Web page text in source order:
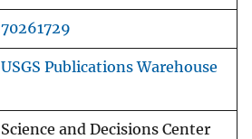
70261729
USGS Publications Warehouse
Science and Decisions Center